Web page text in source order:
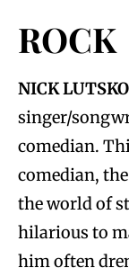
ROCK
NICK LUTSKO
singer/
comedian.
comedian,
the world of
hilarious to
him often